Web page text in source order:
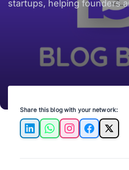
startups, helping founders
wisely to avoid costly
Share this blog with your network:
LinkedInWhatsAppInstagramFacebook
X